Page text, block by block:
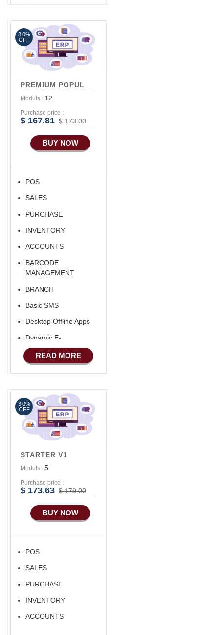
Marketing
Advance Sales
Features
Advance
COMMERCE
PREMIUM POPULAR V1
Moduls : 12
Purchase price :
$ 167.81 $ 173.00
BUY NOW
POS
SALES
PURCHASE
INVENTORY
ACCOUNTS
BARCODE
MANAGEMENT
BRANCH
Basic SMS
Desktop Offline Apps
Dynamic E-
COMMERCE
Basic Manufacturing
Marketing
READ MORE
3.0%
OFF
STARTER V1
Moduls : 5
Purchase price :
$ 173.63 $ 179.00
BUY NOW
POS
SALES
PURCHASE
INVENTORY
ACCOUNTS
3.0%
OFF